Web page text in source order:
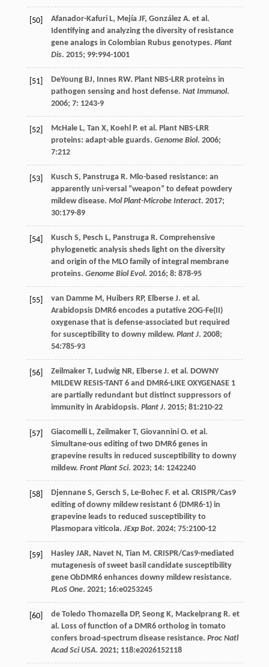
[50] Afanador-Kafuri L, Mejía JF, González A. et al.
Identifying and analyzing the diversity of resistance
gene analogs in Colombian Rubus genotypes. Plant
Dis. 2015; 99:994-1001
[51] DeYoung BJ, Innes RW. Plant NBS-LRR proteins in
pathogen sensing and host defense. Nat Immunol.
2006; 7: 1243-9
[52] McHale L, Tan X, Koehl P. et al. Plant NBS-LRR
proteins: adapt-able guards. Genome Biol. 2006;
7:212
[53] Kusch S, Panstruga R. Mlo-based resistance: an
apparently uni-versal “weapon” to defeat powdery
mildew disease. Mol Plant-Microbe Interact. 2017;
30:179-89
[54] Kusch S, Pesch L, Panstruga R. Comprehensive
phylogenetic analysis sheds light on the diversity
and origin of the MLO family of integral membrane
proteins. Genome Biol Evol. 2016; 8: 878-95
[55] van Damme M, Huibers RP, Elberse J. et al.
Arabidopsis DMR6 encodes a putative 2OG-Fe(II)
oxygenase that is defense-associated but required
for susceptibility to downy mildew. Plant J. 2008;
54:785-93
[56] Zeilmaker T, Ludwig NR, Elberse J. et al. DOWNY
MILDEW RESIS-TANT 6 and DMR6-LIKE OXYGENASE 1
are partially redundant but distinct suppressors of
immunity in Arabidopsis. Plant J. 2015; 81:210-22
[57] Giacomelli L, Zeilmaker T, Giovannini O. et al.
Simultane-ous editing of two DMR6 genes in
grapevine results in reduced susceptibility to downy
mildew. Front Plant Sci. 2023; 14: 1242240
[58] Djennane S, Gersch S, Le-Bohec F. et al. CRISPR/Cas9
editing of downy mildew resistant 6 (DMR6-1) in
grapevine leads to reduced susceptibility to
Plasmopara viticola. JExp Bot. 2024; 75:2100-12
[59] Hasley JAR, Navet N, Tian M. CRISPR/Cas9-mediated
mutagenesis of sweet basil candidate susceptibility
gene ObDMR6 enhances downy mildew resistance.
PLoS One. 2021; 16:e0253245
[60] de Toledo Thomazella DP, Seong K, Mackelprang R. et
al. Loss of function of a DMR6 ortholog in tomato
confers broad-spectrum disease resistance. Proc Natl
Acad Sci USA. 2021; 118:e2026152118